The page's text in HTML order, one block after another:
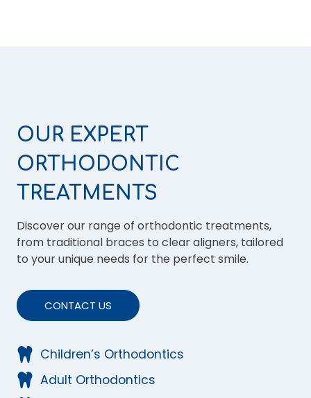
OUR EXPERT
ORTHODONTIC
TREATMENTS
Discover our range of orthodontic treatments,
from traditional braces to clear aligners, tailored
to your unique needs for the perfect smile.
CONTACT US
Children’s Orthodontics
Adult Orthodontics